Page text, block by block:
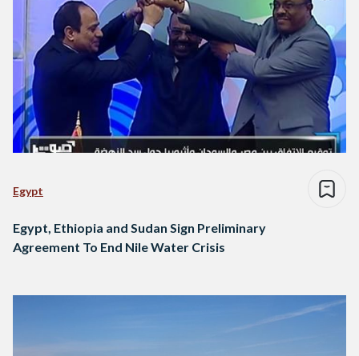
Egypt
Egypt, Ethiopia and Sudan Sign Preliminary
Agreement To End Nile Water Crisis